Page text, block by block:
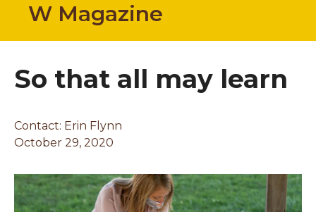
W Magazine
So that all may learn
Contact: Erin Flynn
October 29, 2020